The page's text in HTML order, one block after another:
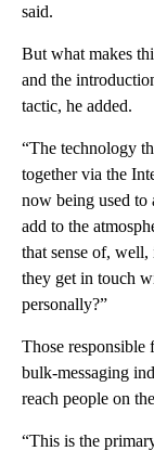
said.
But what makes
and the
tactic, he added.
“The technology
together via the
now being used to
add to the
that sense of, well,
they get in touch
personally?”
Those responsible
bulk-messaging
reach people on
“This is the